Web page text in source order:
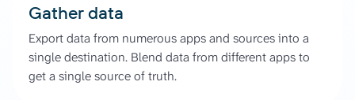
Gather data
Export data from numerous apps and sources into a
single destination. Blend data from different apps to
get a single source of truth.